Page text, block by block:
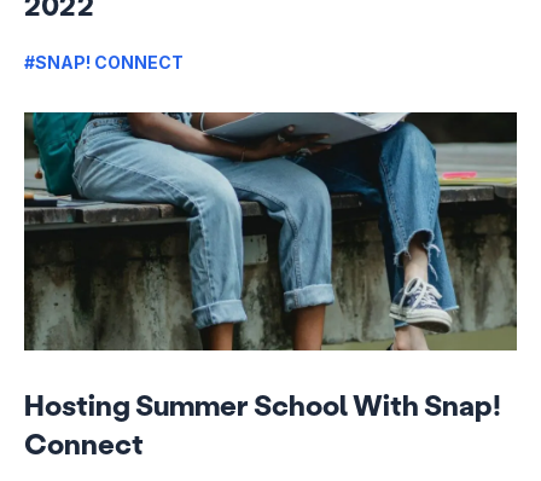
#SNAP! CONNECT
Hosting Summer School With Snap!
Connect